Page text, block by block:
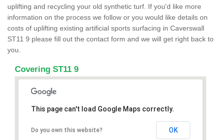
uplifting and recycling your old synthetic turf. If you'd like more
information on the process we follow or you would like details on
costs of uplifting existing artificial sports surfacing in Caverswall
ST11 9 please fill out the contact form and we will get right back to
you.
Covering ST11 9
This page can't load Google Maps correctly.
Do you own this website? OK